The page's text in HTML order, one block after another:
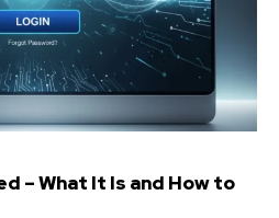
– What It Is and How to